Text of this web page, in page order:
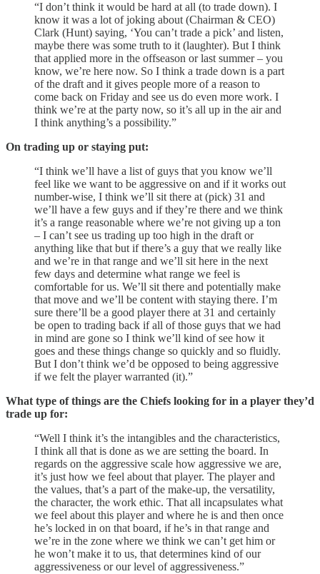
“I don’t think it would be hard at all (to trade down). I
know it was a lot of joking about (Chairman & CEO)
Clark (Hunt) saying, ‘You can’t trade a pick’ and listen,
maybe there was some truth to it (laughter). But I think
that applied more in the offseason or last summer – you
know, we’re here now. So I think a trade down is a part
of the draft and it gives people more of a reason to
come back on Friday and see us do even more work. I
think we’re at the party now, so it’s all up in the air and
I think anything’s a possibility.”
On trading up or staying put:
“I think we’ll have a list of guys that you know we’ll
feel like we want to be aggressive on and if it works out
number-wise, I think we’ll sit there at (pick) 31 and
we’ll have a few guys and if they’re there and we think
it’s a range reasonable where we’re not giving up a ton
– I can’t see us trading up too high in the draft or
anything like that but if there’s a guy that we really like
and we’re in that range and we’ll sit here in the next
few days and determine what range we feel is
comfortable for us. We’ll sit there and potentially make
that move and we’ll be content with staying there. I’m
sure there’ll be a good player there at 31 and certainly
be open to trading back if all of those guys that we had
in mind are gone so I think we’ll kind of see how it
goes and these things change so quickly and so fluidly.
But I don’t think we’d be opposed to being aggressive
if we felt the player warranted (it).”
What type of things are the Chiefs looking for in a player they’d
trade up for:
“Well I think it’s the intangibles and the characteristics,
I think all that is done as we are setting the board. In
regards on the aggressive scale how aggressive we are,
it’s just how we feel about that player. The player and
the values, that’s a part of the make-up, the versatility,
the character, the work ethic. That all incapsulates what
we feel about this player and where he is and then once
he’s locked in on that board, if he’s in that range and
we’re in the zone where we think we can’t get him or
he won’t make it to us, that determines kind of our
aggressiveness or our level of aggressiveness.”